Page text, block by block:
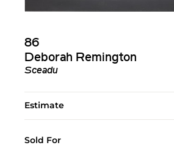
86
Deborah Remington
Sceadu
Estimate
Sold For